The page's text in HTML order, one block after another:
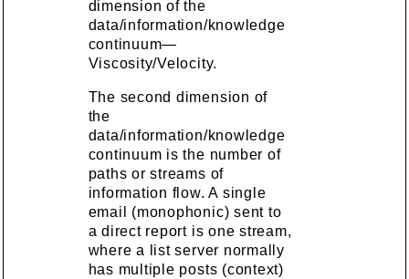
dimension of the
data/information/knowledge
continuum—
Viscosity/Velocity.
The second dimension of
the
data/information/knowledge
continuum is the number of
paths or streams of
information flow. A single
email (monophonic) sent to
a direct report is one stream,
where a list server normally
has multiple posts (context)